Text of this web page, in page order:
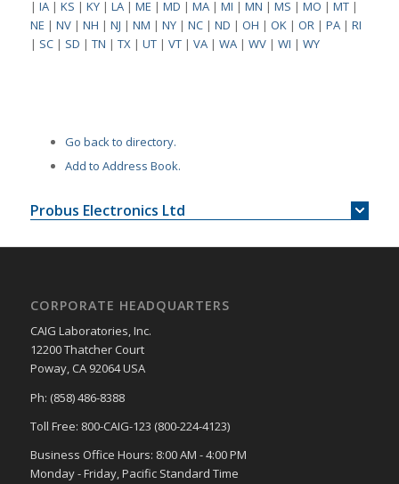
| IA| KS | KY| LA| ME | MD | MA| MI | MN | MS | MO | MT|
NE | NV| NH | NJ | NM | NY| NC| ND | OH | OK| OR| PA| RI
| SC| SD | TN | TX| UT| VT| VA| WA| WV| WI | WY
Go back to directory.
Add to Address Book.
Probus Electronics Ltd
CORPORATE HEADQUARTERS
CAIG Laboratories, Inc.
12200 Thatcher Court
Poway, CA 92064 USA
Ph: (858) 486-8388
Toll Free: 800-CAIG-123 (800-224-4123)
Business Office Hours: 8:00 AM - 4:00 PM
Monday - Friday, Pacific Standard Time